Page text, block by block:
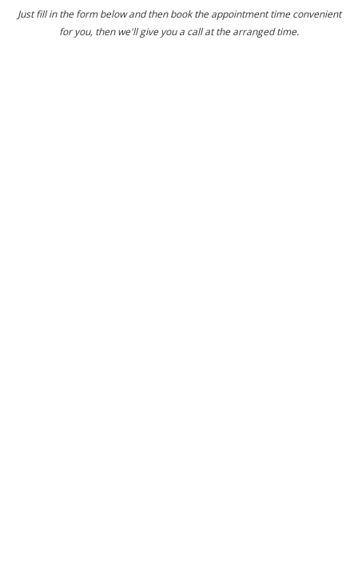
Just fill in the form below and then book the appointment time convenient
for you, then we'll give you a call at the arranged time.